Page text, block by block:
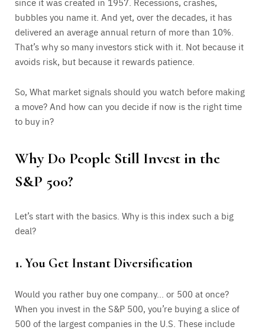
bubbles you name it. And yet, over the decades, it has
delivered an average annual return of more than 10%.
That’s why so many investors stick with it. Not because it
avoids risk, but because it rewards patience.
So, What market signals should you watch before making
a move? And how can you decide if now is the right time
to buy in?
Why Do People Still Invest in the
S&P 500?
Let’s start with the basics. Why is this index such a big
deal?
1. You Get Instant Diversification
Would you rather buy one company… or 500 at once?
When you invest in the S&P 500, you’re buying a slice of
500 of the largest companies in the U.S. These include